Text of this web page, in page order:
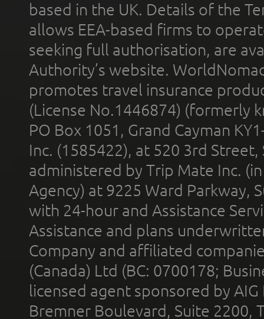
based in the UK. Details of the
allows EEA-based firms to
seeking full authorisation, are
Authority’s website.
promotes travel insurance
(License No.1446874) (formerly
PO Box 1051, Grand Cayman
Inc. (1585422), at 520 3rd
administered by Trip Mate Inc.
Agency) at 9225 Ward Parkway,
with 24-hour and Assistance
Assistance and plans
Company and affiliated
(Canada) Ltd (BC: 0700178;
licensed agent sponsored by
Bremner Boulevard, Suite 2200,